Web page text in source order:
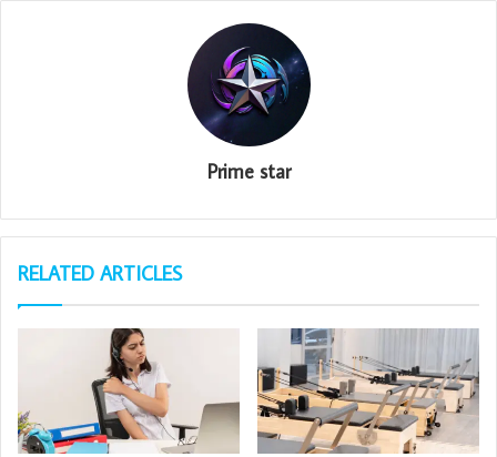
Prime star
RELATED ARTICLES